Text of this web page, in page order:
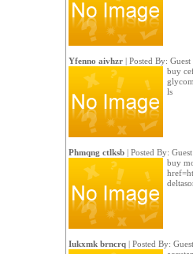
Yfenno aivhzr| Posted By: Guest
buy
ls
Phmqng ctlksb| Posted By: Guest
buy
Iukxmk brncrq| Posted By: Guest